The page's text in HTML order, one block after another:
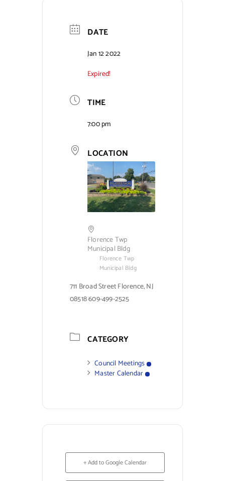
DATE
Jan 12 2022
Expired!
TIME
7:00 pm
LOCATION
Florence Twp
Municipal Bldg
Florence Twp
Municipal Bldg
711 Broad Street Florence, NJ
08518 609-499-2525
CATEGORY
Council Meetings
Master Calendar
+ Add to Google Calendar